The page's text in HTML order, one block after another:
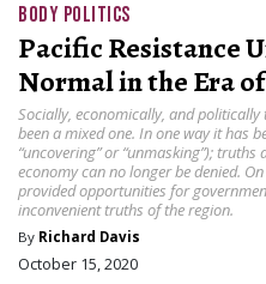
BODY POLITICS
Pacific Resistance
Normal in the Era of
Socially, economically, and politically
been a mixed one. In one way it has
“uncovering” or “unmasking”);
economy can no longer be denied.
provided opportunities for
inconvenient truths of the region.
By Richard Davis
October 15, 2020